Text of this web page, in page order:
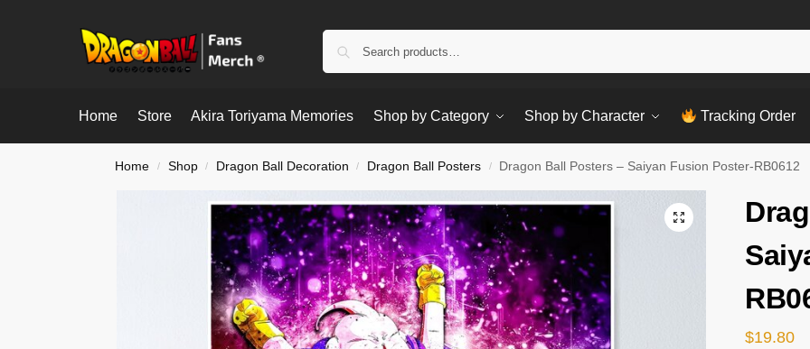
Home Store Akira Toriyama Memories Shop by Category Shop by Character Tracking Order
Home / Shop / Dragon Ball Decoration / Dragon Ball Posters / Dragon Ball Posters – Saiyan Fusion Poster-RB0612
$19.80